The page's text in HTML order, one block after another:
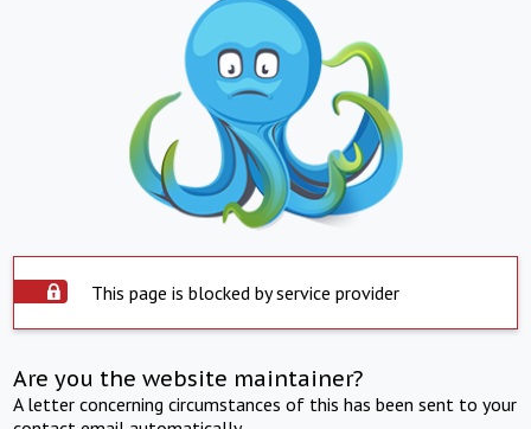
This page is blocked by service provider
Are you the website maintainer?
A letter concerning circumstances of this has been sent to your